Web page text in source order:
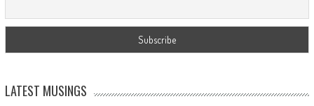
LATEST MUSINGS